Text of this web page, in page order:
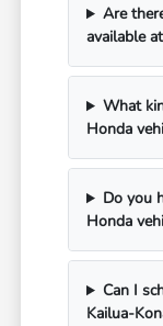
Are
available
What
Honda
Do you
Honda
Can I
Kailua-